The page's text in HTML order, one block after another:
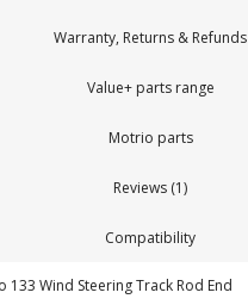
Warranty, Returns & Refunds
Value+ parts range
Motrio parts
Reviews (1)
Compatibility
133 Wind Steering Track Rod End